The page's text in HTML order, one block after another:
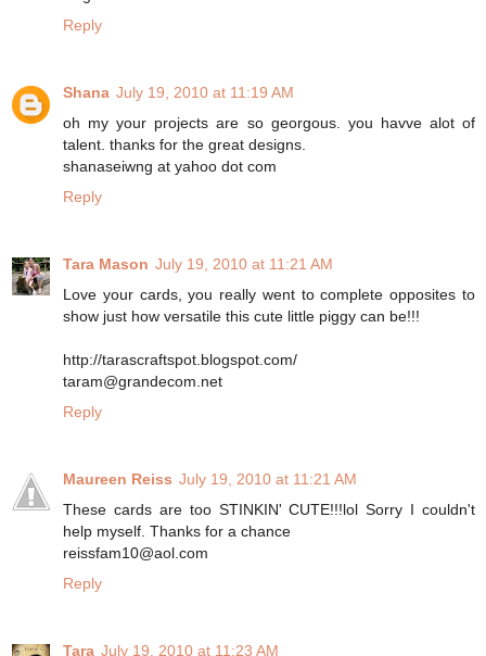
Reply
Shana July 19, 2010 at 11:19 AM
oh my your projects are so georgous. you havve alot of
talent. thanks for the great designs.
shanaseiwng at yahoo dot com
Reply
Tara Mason July 19, 2010 at 11:21 AM
Love your cards, you really went to complete opposites to
show just how versatile this cute little piggy can be!!!
http://tarascraftspot.blogspot.com/
taram@grandecom.net
Reply
Maureen Reiss July 19, 2010 at 11:21 AM
These cards are too STINKIN' CUTE!!!lol Sorry I couldn't
help myself. Thanks for a chance
reissfam10@aol.com
Reply
Tara July 19, 2010 at 11:23 AM